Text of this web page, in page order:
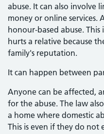
abuse. It can also involve
money or online services.
honour-based abuse.
hurts a relative because
family's reputation.
It can happen between
Anyone can be affected,
for the abuse. The law
a home where domestic
This is even if they do not